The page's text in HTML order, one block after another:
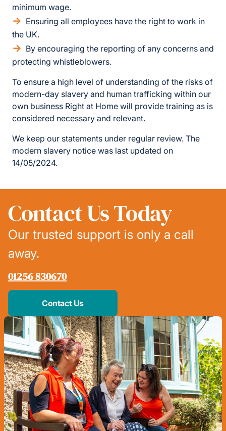
minimum wage.
Ensuring all employees have the right to work in
the UK.
By encouraging the reporting of any concerns and
protecting whistleblowers.
To ensure a high level of understanding of the risks of
modern-day slavery and human trafficking within our
own business Right at Home will provide training as is
considered necessary and relevant.
We keep our statements under regular review. The
modern slavery notice was last updated on
14/05/2024.
Contact Us Today
Our trusted support is only a call
away.
01256 830670
Contact Us